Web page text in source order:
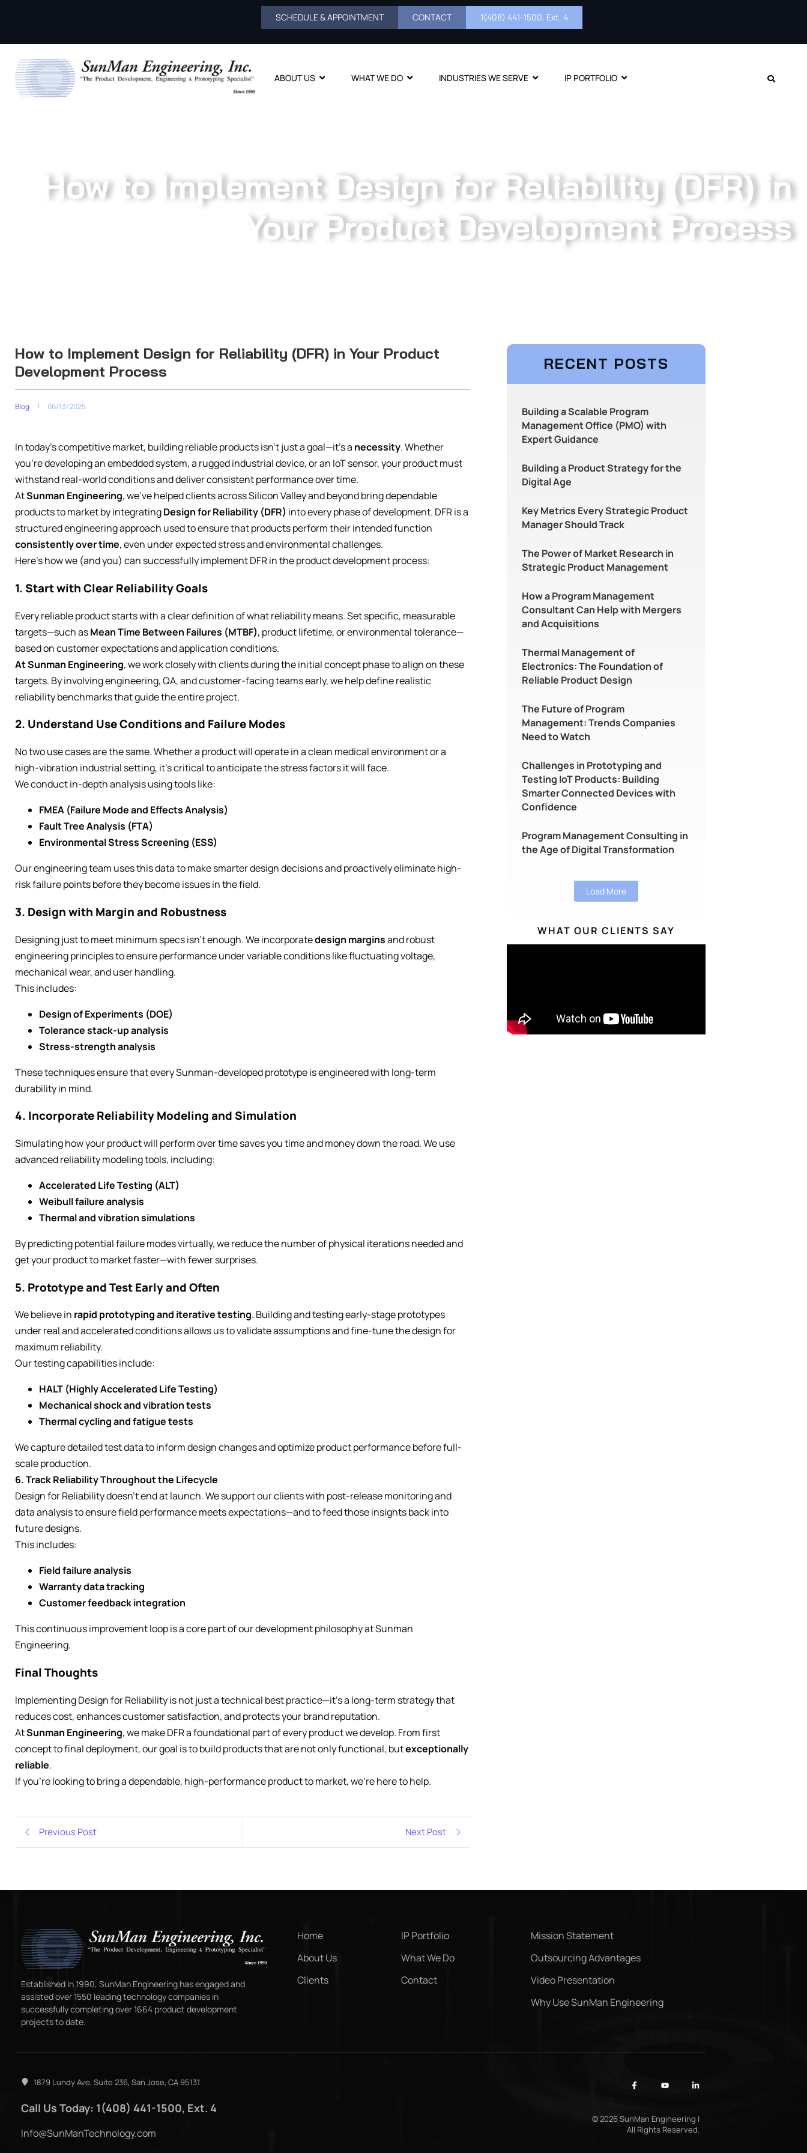
SCHEDULE & APPOINTMENT CONTACT 1(408) 441-1500, Ext. 4
ABOUT US WHAT WE DO INDUSTRIES WE SERVE IP PORTFOLIO
How to Implement Design for Reliability (DFR) in
Your Product Development Process
How to Implement Design for Reliability (DFR) in Your Product
Development Process
Blog 06/13/2025
In today’s competitive market, building reliable products isn’t just a goal—it’s a necessity. Whether
you’re developing an embedded system, a rugged industrial device, or an IoT sensor, your product must
withstand real-world conditions and deliver consistent performance over time.
AtSunman Engineering, we’ve helped clients across Silicon Valley and beyond bring dependable
products to market by integratingDesign for Reliability (DFR) into every phase of development. DFR is a
structured engineering approach used to ensure that products perform their intended function
consistently over time, even under expected stress and environmental challenges.
Here’s how we (and you) can successfully implement DFR in the product development process:
1. Start with Clear Reliability Goals
Every reliable product starts with a clear definition of what reliability means. Set specific, measurable
targets—such asMean Time Between Failures (MTBF), product lifetime, or environmental tolerance—
based on customer expectations and application conditions.
At Sunman Engineering, we work closely with clients during the initial concept phase to align on these
targets. By involving engineering, QA, and customer-facing teams early, we help define realistic
reliability benchmarks that guide the entire project.
2. Understand Use Conditions and Failure Modes
No two use cases are the same. Whether a product will operate in a clean medical environment or a
high-vibration industrial setting, it’s critical to anticipate the stress factors it will face.
We conduct in-depth analysis using tools like:
FMEA (Failure Mode and Effects Analysis)
Fault Tree Analysis (FTA)
Environmental Stress Screening (ESS)
Our engineering team uses this data to make smarter design decisions and proactively eliminate high-
risk failure points before they become issues in the field.
3. Design with Margin and Robustness
Designing just to meet minimum specs isn’t enough. We incorporatedesign marginsand robust
engineering principles to ensure performance under variable conditions like fluctuating voltage,
mechanical wear, and user handling.
This includes:
Design of Experiments (DOE)
Tolerance stack-up analysis
Stress-strength analysis
These techniques ensure that every Sunman-developed prototype is engineered with long-term
durability in mind.
4. Incorporate Reliability Modeling and Simulation
Simulating how your product will perform over time saves you time and money down the road. We use
advanced reliability modeling tools, including:
Accelerated Life Testing (ALT)
Weibull failure analysis
Thermal and vibration simulations
By predicting potential failure modes virtually, we reduce the number of physical iterations needed and
get your product to market faster—with fewer surprises.
5. Prototype and Test Early and Often
We believe in rapid prototyping and iterative testing. Building and testing early-stage prototypes
under real and accelerated conditions allows us to validate assumptions and fine-tune the design for
maximum reliability.
Our testing capabilities include:
HALT (Highly Accelerated Life Testing)
Mechanical shock and vibration tests
Thermal cycling and fatigue tests
We capture detailed test data to inform design changes and optimize product performance before full-
scale production.
6. Track Reliability Throughout the Lifecycle
Design for Reliability doesn’t end at launch. We support our clients with post-release monitoring and
data analysis to ensure field performance meets expectations—and to feed those insights back into
future designs.
This includes:
Field failure analysis
Warranty data tracking
Customer feedback integration
This continuous improvement loop is a core part of our development philosophy at Sunman
Engineering.
Final Thoughts
Implementing Design for Reliability is not just a technical best practice—it’s a long-term strategy that
reduces cost, enhances customer satisfaction, and protects your brand reputation.
AtSunman Engineering, we make DFR a foundational part of every product we develop. From first
concept to final deployment, our goal is to build products that are not only functional, butexceptionally
reliable.
If you’re looking to bring a dependable, high-performance product to market, we’re here to help.
Previous Post Next Post
RECENT POSTS
Building a Scalable Program
Management Office (PMO) with
Expert Guidance
Building a Product Strategy for the
Digital Age
Key Metrics Every Strategic Product
Manager Should Track
The Power of Market Research in
Strategic Product Management
How a Program Management
Consultant Can Help with Mergers
and Acquisitions
Thermal Management of
Electronics: The Foundation of
Reliable Product Design
The Future of Program
Management: Trends Companies
Need to Watch
Challenges in Prototyping and
Testing IoT Products: Building
Smarter Connected Devices with
Confidence
Program Management Consulting in
the Age of Digital Transformation
Load More
WHAT OUR CLIENTS SAY
Established in 1990, SunMan Engineering has engaged and
assisted over 1550 leading technology companies in
successfully completing over 1664 product development
projects to date.
Home
About Us
Clients
IP Portfolio
What We Do
Contact
Mission Statement
Outsourcing Advantages
Video Presentation
Why Use SunMan Engineering
1879 Lundy Ave, Suite 236, San Jose, CA 95131
Call Us Today: 1(408) 441-1500, Ext. 4
Info@SunManTechnology.com
© 2026 SunMan Engineering |
All Rights Reserved.